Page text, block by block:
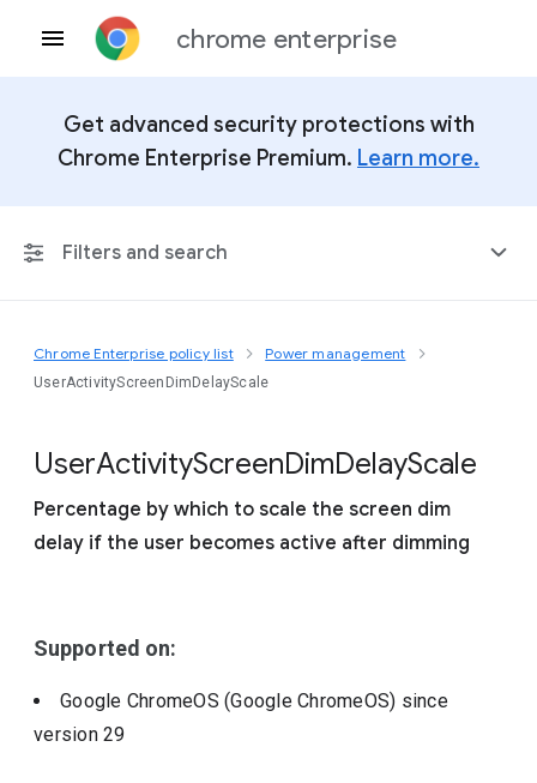
chrome enterprise
Get advanced security protections with
Chrome Enterprise Premium. Learn more.
Filters and search
Any Platform
Include deprecated policies
Chrome Enterprise policy list Power management
UserActivityScreenDimDelayScale
UserActivityScreenDimDelayScale
Percentage by which to scale the screen dim
delay if the user becomes active after dimming
Supported on:
Google ChromeOS (Google ChromeOS) since
version29